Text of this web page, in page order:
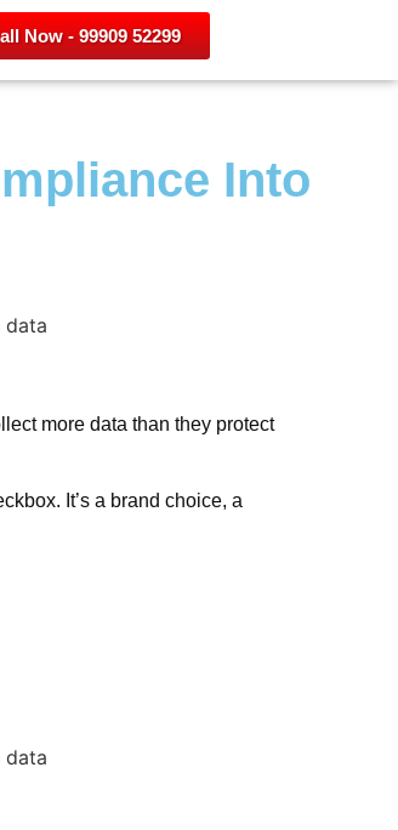
Now - 99909 52299
Into
more data than they protect
It’s a brand choice, a